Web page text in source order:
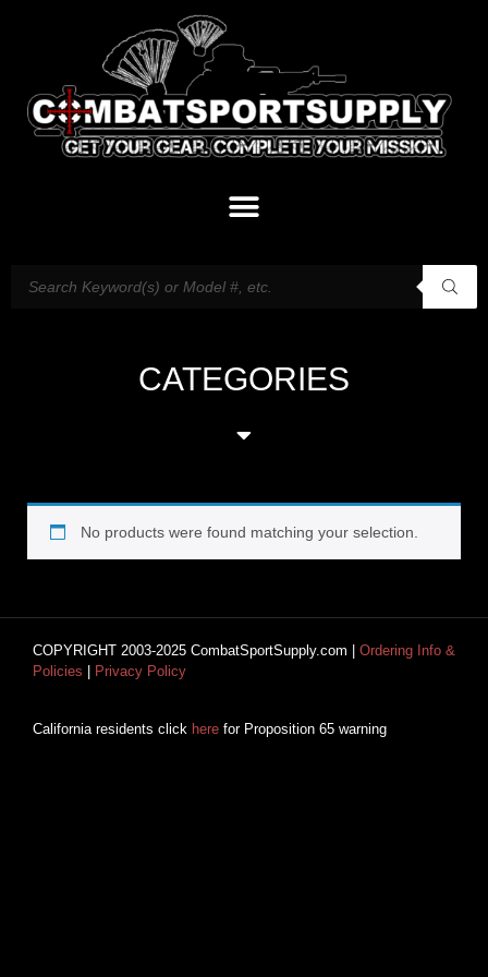
CATEGORIES
No products were found matching your selection.
COPYRIGHT 2003-2025 CombatSportSupply.com | Ordering Info &
Policies | Privacy Policy
California residents click here for Proposition 65 warning